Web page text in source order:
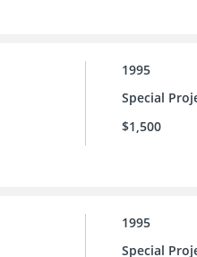
1995
Special
$1,500
1995
Special